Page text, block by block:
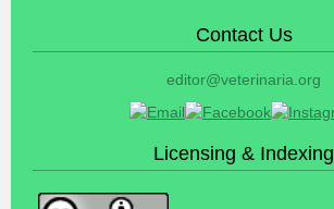
Contact Us
editor@veterinaria.org
Licensing & Indexing